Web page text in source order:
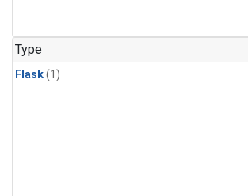
Type
Flask(1)